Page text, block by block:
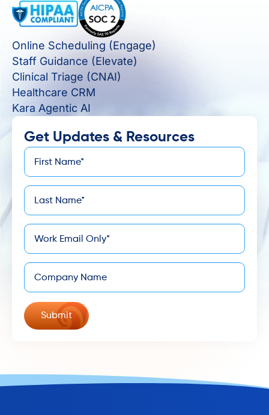
Online Scheduling (Engage)
Staff Guidance (Elevate)
Clinical Triage (CNAI)
Healthcare CRM
Kara Agentic AI
Get Updates & Resources
First
Name*
Last
Name*
Email
Company